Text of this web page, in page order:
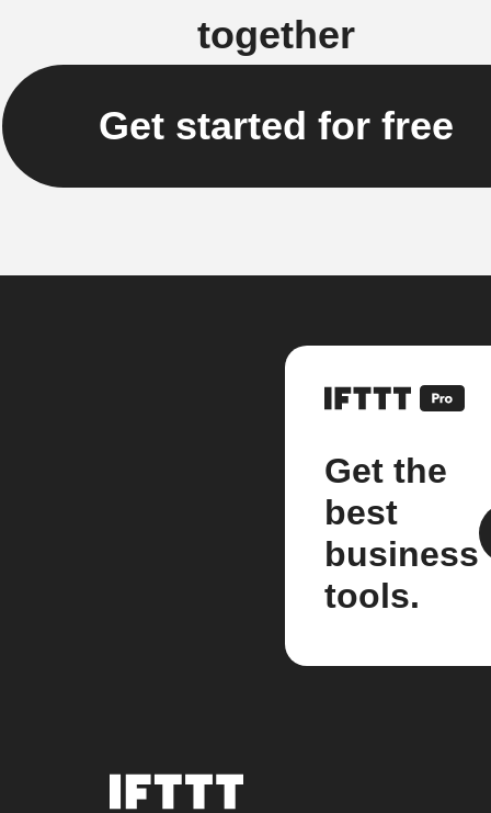
together
Get started for free
Get the
best
business
tools.